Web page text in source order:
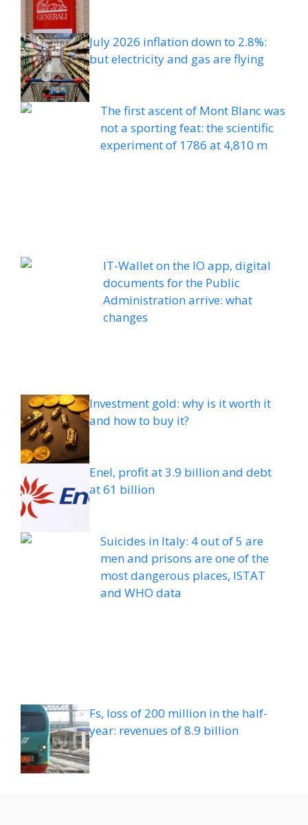
July 2026 inflation down to 2.8%:
but electricity and gas are flying
The first ascent of Mont Blanc was
not a sporting feat: the scientific
experiment of 1786 at 4,810 m
IT-Wallet on the IO app, digital
documents for the Public
Administration arrive: what
changes
Investment gold: why is it worth it
and how to buy it?
Enel, profit at 3.9 billion and debt
at 61 billion
Suicides in Italy: 4 out of 5 are
men and prisons are one of the
most dangerous places, ISTAT
and WHO data
Fs, loss of 200 million in the half-
year: revenues of 8.9 billion